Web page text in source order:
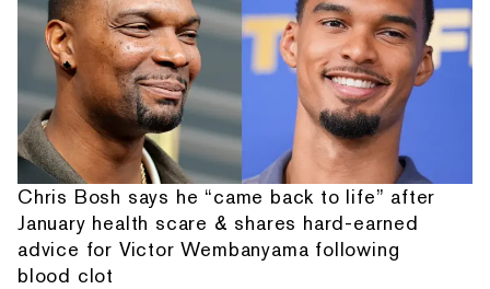
Chris Bosh says he “came back to life” after
January health scare & shares hard-earned
advice for Victor Wembanyama following
blood clot